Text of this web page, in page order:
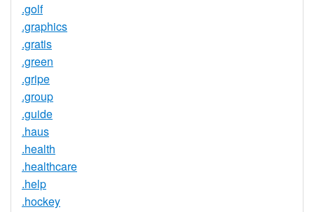
.golf
.graphics
.gratis
.green
.gripe
.group
.guide
.haus
.health
.healthcare
.help
.hockey